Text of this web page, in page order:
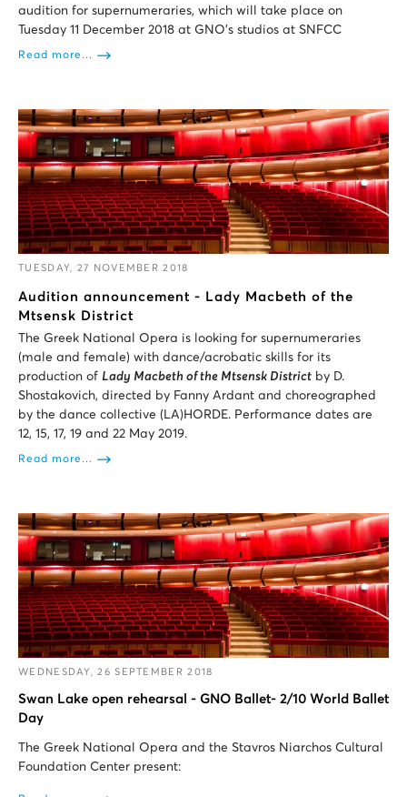
audition for supernumeraries, which will take place on
Tuesday 11 December 2018 at GNO’s studios at SNFCC
Read more...
TUESDAY, 27 NOVEMBER 2018
Audition announcement - Lady Macbeth of the
Mtsensk District
The Greek National Opera is looking for supernumeraries
(male and female) with dance/acrobatic skills for its
production of Lady Macbeth of the Mtsensk District by D.
Shostakovich, directed by Fanny Ardant and choreographed
by the dance collective (LA)HORDE. Performance dates are
12, 15, 17, 19 and 22 May 2019.
Read more...
WEDNESDAY, 26 SEPTEMBER 2018
Swan Lake open rehearsal - GNO Ballet- 2/10 World Ballet
Day
The Greek National Opera and the Stavros Niarchos Cultural
Foundation Center present: